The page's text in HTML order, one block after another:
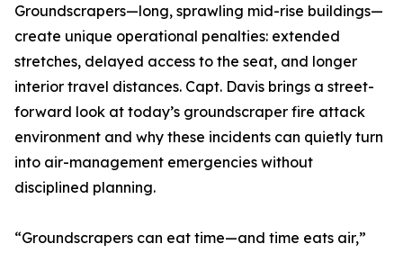
Groundscrapers—long, sprawling mid-rise buildings—
create unique operational penalties: extended
stretches, delayed access to the seat, and longer
interior travel distances. Capt. Davis brings a street-
forward look at today’s groundscraper fire attack
environment and why these incidents can quietly turn
into air-management emergencies without
disciplined planning.
“Groundscrapers can eat time—and time eats air,”